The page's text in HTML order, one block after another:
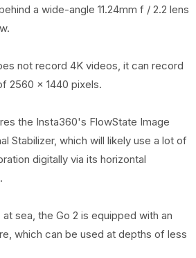
a wide-angle 11.24mm f / 2.2 lens
not record 4K videos, it can record
2560 x 1440 pixels.
the Insta360's FlowState Image
Stabilizer, which will likely use a lot of
digitally via its horizontal
sea, the Go 2 is equipped with an
which can be used at depths of less